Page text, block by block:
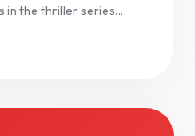
in the thriller series...